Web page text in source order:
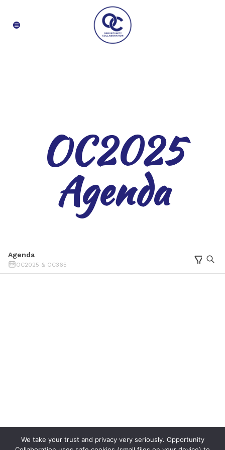
OC2025
Agenda
We take your trust and privacy very seriously. Opportunity